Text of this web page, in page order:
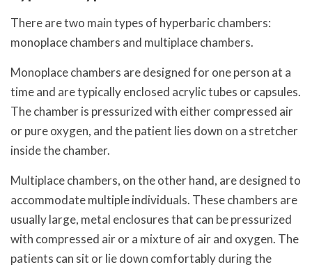
There are two main types of hyperbaric chambers:
monoplace chambers and multiplace chambers.
Monoplace chambers are designed for one person at a
time and are typically enclosed acrylic tubes or capsules.
The chamber is pressurized with either compressed air
or pure oxygen, and the patient lies down on a stretcher
inside the chamber.
Multiplace chambers, on the other hand, are designed to
accommodate multiple individuals. These chambers are
usually large, metal enclosures that can be pressurized
with compressed air or a mixture of air and oxygen. The
patients can sit or lie down comfortably during the